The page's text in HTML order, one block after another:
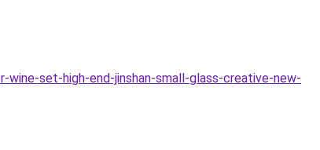
set-high-end-jinshan-small-glass-creative-new-